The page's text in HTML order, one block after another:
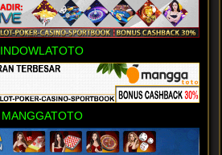
INDOWLATOTO
MANGGATOTO